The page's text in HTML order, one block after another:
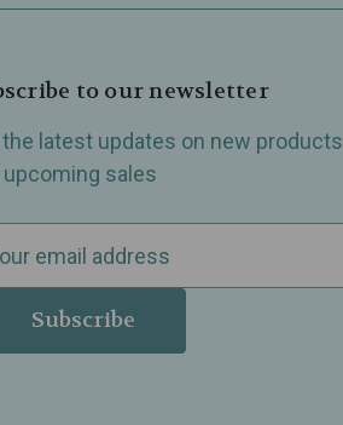
to our newsletter
the latest updates on new products
upcoming sales